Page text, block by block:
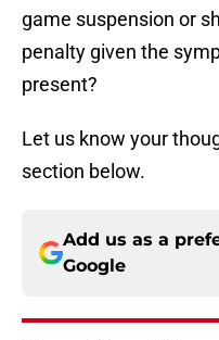
game suspension or
penalty given the
present?
Let us know your
section below.
Add us as a
Google